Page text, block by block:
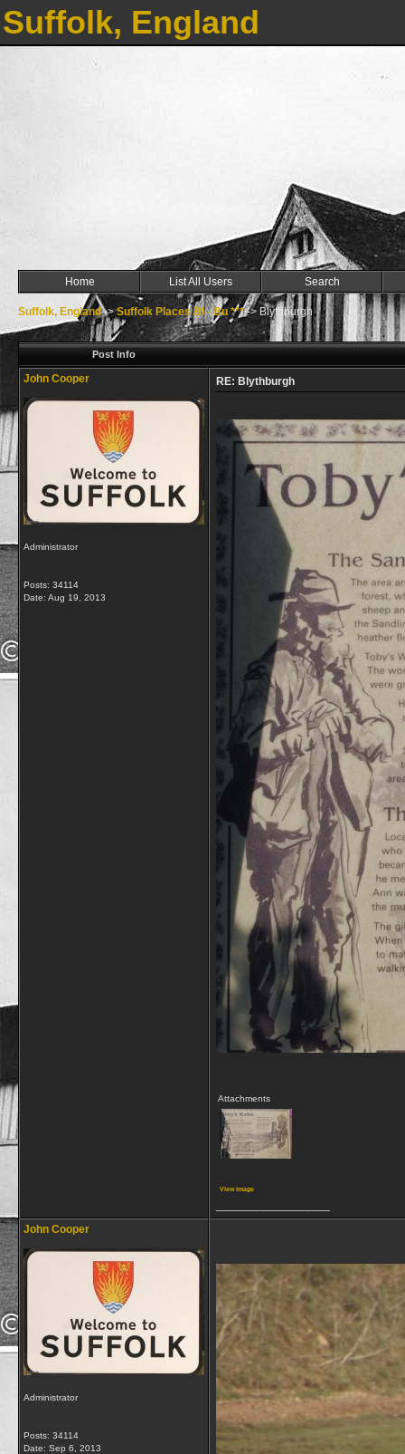
Suffolk, England
Home List All Users Search
Suffolk, England->Suffolk Places Bl - Bu ***->Blythburgh
Post Info
John Cooper
Administrator
Posts: 34114
Date: Aug 19, 2013
RE: Blythburgh
Attachments
View image
John Cooper
Administrator
Posts: 34114
Date: Sep 6, 2013